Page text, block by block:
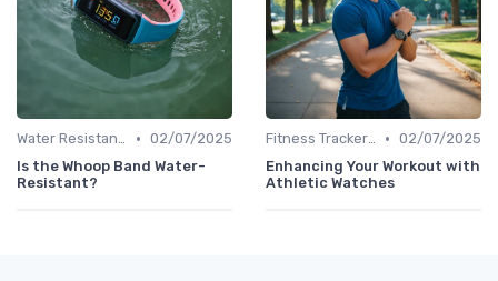
Water Resistance & Durability Guide • 02/07/2025
Is the Whoop Band Water-
Resistant?
Fitness Tracker vs. Smartwatch • 02/07/2025
Enhancing Your Workout with
Athletic Watches